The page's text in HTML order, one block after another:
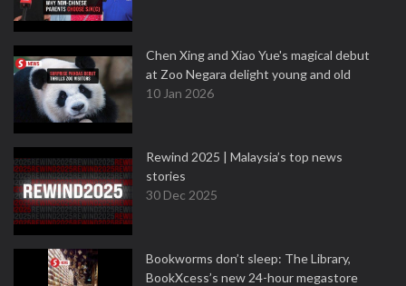
Chen Xing and Xiao Yue's magical debut
at Zoo Negara delight young and old
10 Jan 2026
Rewind 2025 | Malaysia’s top news
stories
30 Dec 2025
Bookworms don’t sleep: The Library,
BookXcess’s new 24-hour megastore